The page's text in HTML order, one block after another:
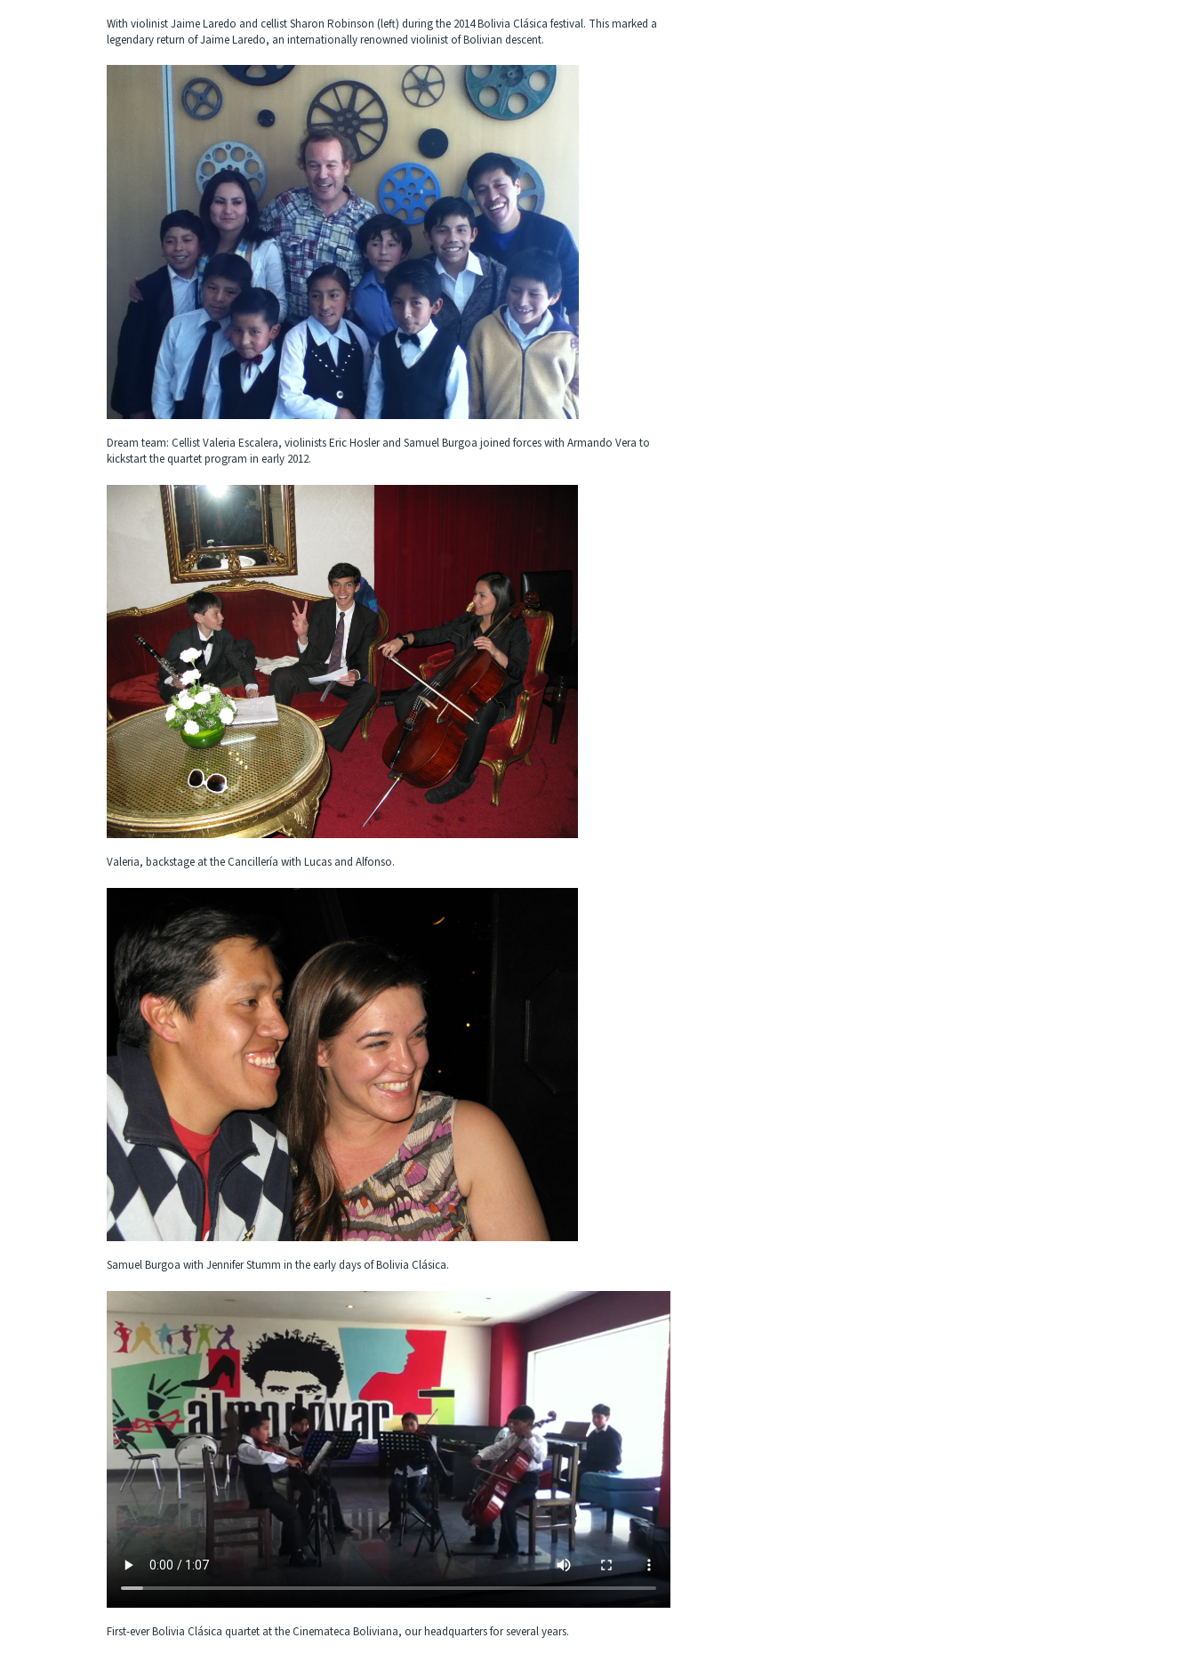
With violinist Jaime Laredo and cellist Sharon Robinson (left) during the 2014 Bolivia Clásica festival. This marked a
legendary return of Jaime Laredo, an internationally renowned violinist of Bolivian descent.
Dream team: Cellist Valeria Escalera, violinists Eric Hosler and Samuel Burgoa joined forces with Armando Vera to
kickstart the quartet program in early 2012.
Valeria, backstage at the Cancillería with Lucas and Alfonso.
Samuel Burgoa with Jennifer Stumm in the early days of Bolivia Clásica.
First-ever Bolivia Clásica quartet at the Cinemateca Boliviana, our headquarters for several years.